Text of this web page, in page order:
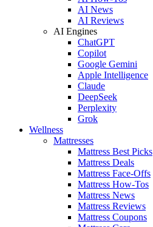
AI News
AI Reviews
AI Engines
ChatGPT
Copilot
Google Gemini
Apple Intelligence
Claude
DeepSeek
Perplexity
Grok
Wellness
Mattresses
Mattress Best Picks
Mattress Deals
Mattress Face-Offs
Mattress How-Tos
Mattress News
Mattress Reviews
Mattress Coupons